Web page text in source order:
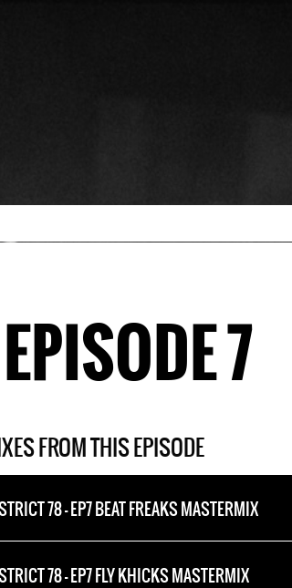
7
FROM THIS EPISODE
78 - EP7 BEAT FREAKS MASTERMIX
78 - EP7 FLY KHICKS MASTERMIX